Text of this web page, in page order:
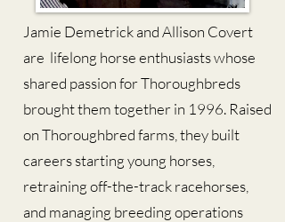
Jamie Demetrick and Allison Covert
are lifelong horse enthusiasts whose
shared passion for Thoroughbreds
brought them together in 1996. Raised
on Thoroughbred farms, they built
careers starting young horses,
retraining off-the-track racehorses,
and managing breeding operations